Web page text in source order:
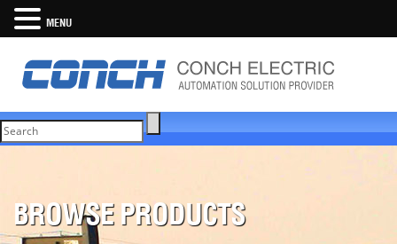
BROWSE PRODUCTS
MENU